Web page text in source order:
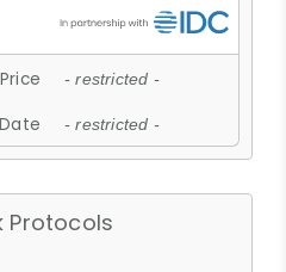
- restricted -
- restricted -
Protocols